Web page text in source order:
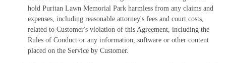
hold Puritan Lawn Memorial Park harmless from any claims and
expenses, including reasonable attorney's fees and court costs,
related to Customer's violation of this Agreement, including the
Rules of Conduct or any information, software or other content
placed on the Service by Customer.